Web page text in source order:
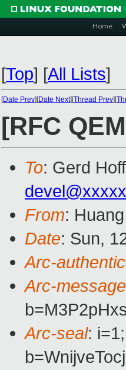
Home
[Top] [All Lists]
[Date Prev][Date Next][Thread Prev][
[RFC
To: Gerd
From:
Date: Sun,
Arc-
Arc-
Arc-seal: